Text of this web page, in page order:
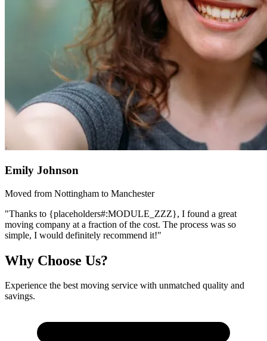
Emily Johnson
Moved from Nottingham to Manchester
"Thanks to {placeholders#:MODULE_ZZZ}, I found a great
moving company at a fraction of the cost. The process was so
simple, I would definitely recommend it!"
Why Choose Us?
Experience the best moving service with unmatched quality and
savings.